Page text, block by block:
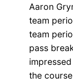
Aaron
team
team
pass
the